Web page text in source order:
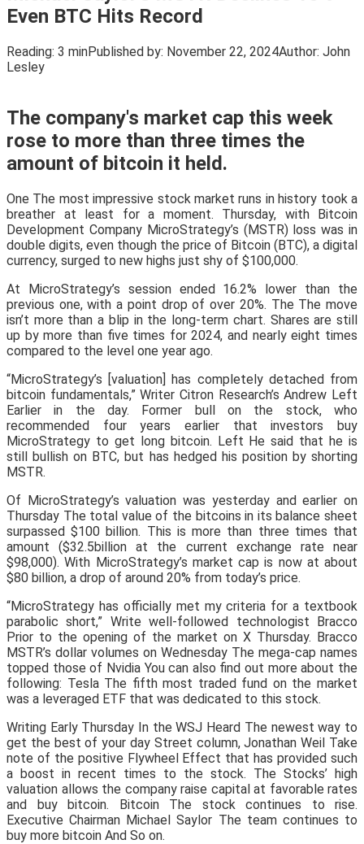
Even BTC Hits Record
Reading: 3 minPublished by: November 22, 2024Author: John
Lesley
The company's market cap this week
rose to more than three times the
amount of bitcoin it held.
One The most impressive stock market runs in history took a
breather at least for a moment. Thursday, with Bitcoin
Development Company MicroStrategy’s (MSTR) loss was in
double digits, even though the price of Bitcoin (BTC), a digital
currency, surged to new highs just shy of $100,000.
At MicroStrategy’s session ended 16.2% lower than the
previous one, with a point drop of over 20%. The The move
isn’t more than a blip in the long-term chart. Shares are still
up by more than five times for 2024, and nearly eight times
compared to the level one year ago.
“MicroStrategy’s [valuation] has completely detached from
bitcoin fundamentals,” Writer Citron Research’s Andrew Left
Earlier in the day. Former bull on the stock, who
recommended four years earlier that investors buy
MicroStrategy to get long bitcoin. Left He said that he is
still bullish on BTC, but has hedged his position by shorting
MSTR.
Of MicroStrategy’s valuation was yesterday and earlier on
Thursday The total value of the bitcoins in its balance sheet
surpassed $100 billion. This is more than three times that
amount ($32.5billion at the current exchange rate near
$98,000). With MicroStrategy’s market cap is now at about
$80 billion, a drop of around 20% from today’s price.
“MicroStrategy has officially met my criteria for a textbook
parabolic short,” Write well-followed technologist Bracco
Prior to the opening of the market on X Thursday. Bracco
MSTR’s dollar volumes on Wednesday The mega-cap names
topped those of Nvidia You can also find out more about the
following: Tesla The fifth most traded fund on the market
was a leveraged ETF that was dedicated to this stock.
Writing Early Thursday In the WSJ Heard The newest way to
get the best of your day Street column, Jonathan Weil Take
note of the positive Flywheel Effect that has provided such
a boost in recent times to the stock. The Stocks’ high
valuation allows the company raise capital at favorable rates
and buy bitcoin. Bitcoin The stock continues to rise.
Executive Chairman Michael Saylor The team continues to
buy more bitcoin And So on.